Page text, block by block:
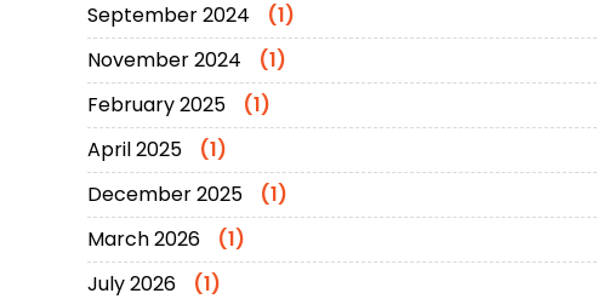
September 2024
(1)
November 2024
(1)
February 2025
(1)
April 2025
(1)
December 2025
(1)
March 2026
(1)
July 2026
(1)